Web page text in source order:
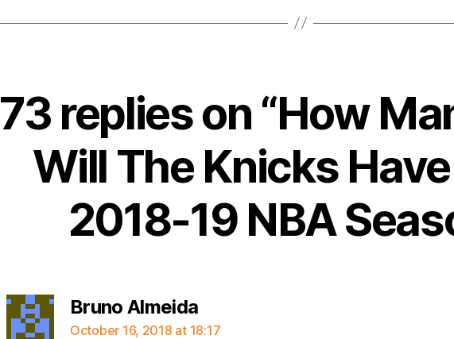
73 replies on “How
Will The Knicks
2018-19 NBA
Bruno Almeidasays:
October 16, 2018 at 18:17